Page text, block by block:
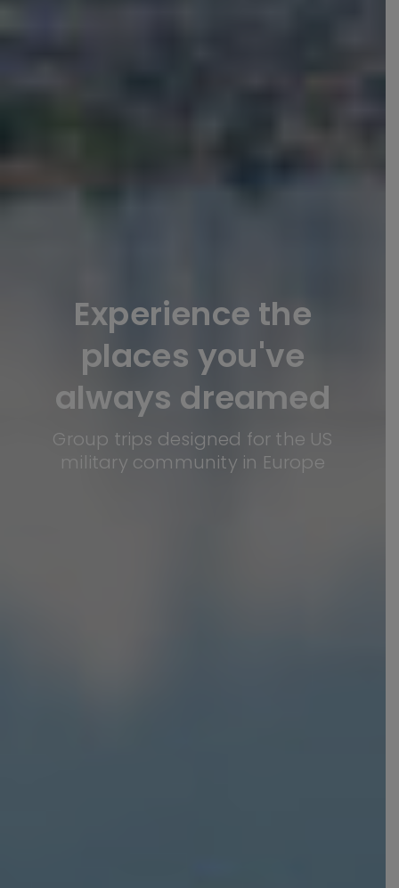
Experience the
places you've
always dreamed
Group trips designed for the US
military community in Europe